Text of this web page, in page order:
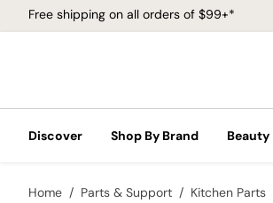
Free shipping on all orders of $99+*
Discover Shop By Brand Beauty
Home Parts & Support Kitchen Parts